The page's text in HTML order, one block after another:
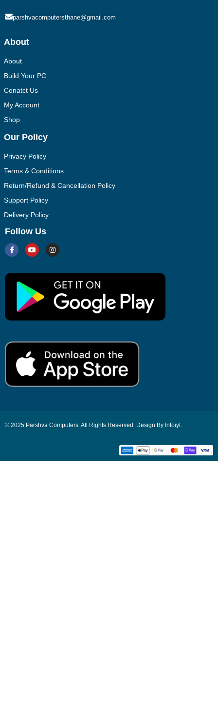
parshvacomputersthane@gmail.com
About
About
Build Your PC
Conatct Us
My Account
Shop
Our Policy
Privacy Policy
Terms & Conditions
Return/Refund & Cancellation Policy
Support Policy
Delivery Policy
Follow Us
© 2025 Parshva Computers. All Rights Reserved. Design By Infoiyt.